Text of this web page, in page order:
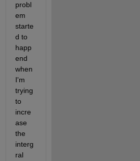
probl
em
starte
d to
happ
end
when
I'm
trying
to
incre
ase
the
interg
ral